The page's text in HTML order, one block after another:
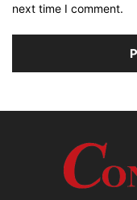
next time I comment.